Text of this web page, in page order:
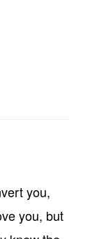
you,
you, but